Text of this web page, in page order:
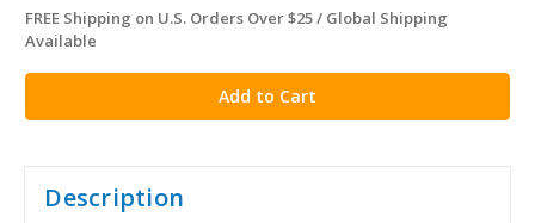
in
stock
FREE Shipping on U.S. Orders Over $25 / Global Shipping
Available
Description